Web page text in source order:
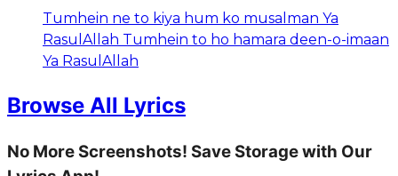
Tumhein ne to kiya hum ko musalman Ya
RasulAllah Tumhein to ho hamara deen-o-imaan
Ya RasulAllah
Browse All Lyrics
No More Screenshots! Save Storage with Our